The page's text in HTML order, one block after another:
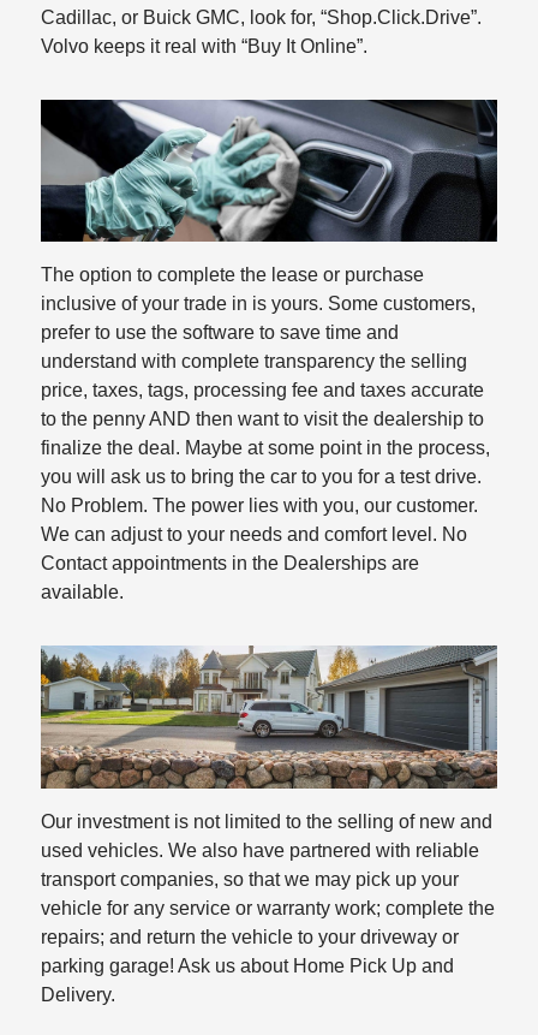
Cadillac, or Buick GMC, look for, “Shop.Click.Drive”.
Volvo keeps it real with “Buy It Online”.
The option to complete the lease or purchase
inclusive of your trade in is yours. Some customers,
prefer to use the software to save time and
understand with complete transparency the selling
price, taxes, tags, processing fee and taxes accurate
to the penny AND then want to visit the dealership to
finalize the deal. Maybe at some point in the process,
you will ask us to bring the car to you for a test drive.
No Problem. The power lies with you, our customer.
We can adjust to your needs and comfort level. No
Contact appointments in the Dealerships are
available.
Our investment is not limited to the selling of new and
used vehicles. We also have partnered with reliable
transport companies, so that we may pick up your
vehicle for any service or warranty work; complete the
repairs; and return the vehicle to your driveway or
parking garage! Ask us about Home Pick Up and
Delivery.